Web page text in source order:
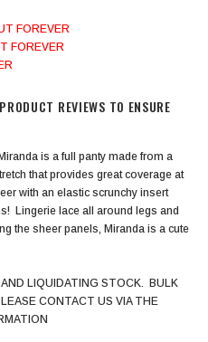
FOREVER
FOREVER
REVIEWS TO ENSURE
is a full panty made from a
that provides great coverage at
with an elastic scrunchy insert
Lingerie lace all around legs and
the sheer panels, Miranda is a cute
LIQUIDATING STOCK. BULK
CONTACT US VIA THE